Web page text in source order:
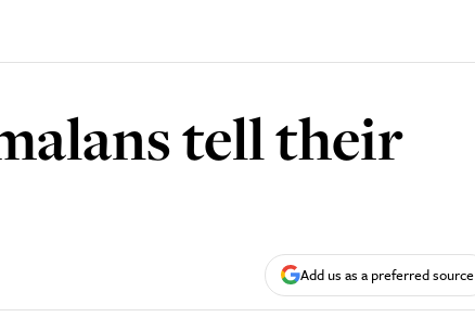
tell their
Add us as a preferred source